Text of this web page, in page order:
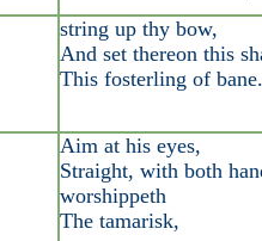
string up thy bow,
And set thereon this
This fosterling of bane.
Aim at his eyes,
Straight, with both
worshippeth
The tamarisk,